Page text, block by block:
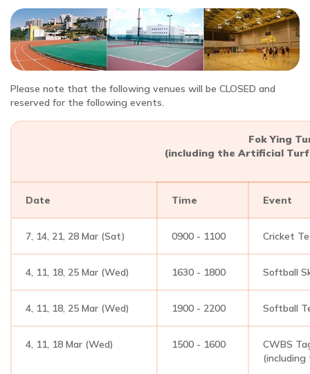
Please note that the following venues will be CLOSED and
reserved for the following events.
Fok Ying
(including the Artificial
Date Time Event
7, 14, 21, 28 Mar (Sat) 0900 - 1100 Cricket
4, 11, 18, 25 Mar (Wed) 1630 - 1800 Softball
4, 11, 18, 25 Mar (Wed) 1900 - 2200 Softball
4, 11, 18 Mar (Wed) 1500 - 1600
CWBS